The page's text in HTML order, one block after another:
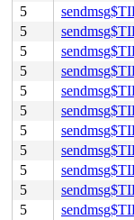
5
5
5
5
5
5
5
5
5
5
5